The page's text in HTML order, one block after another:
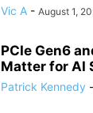
Vic A - August 1,
PCIe Gen6
Matter for AI
Patrick Kennedy -